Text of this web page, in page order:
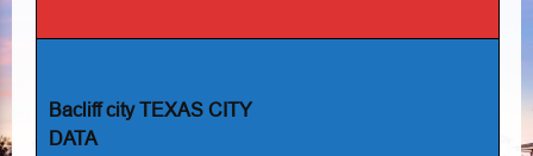
Bacliff city TEXAS CITY
DATA